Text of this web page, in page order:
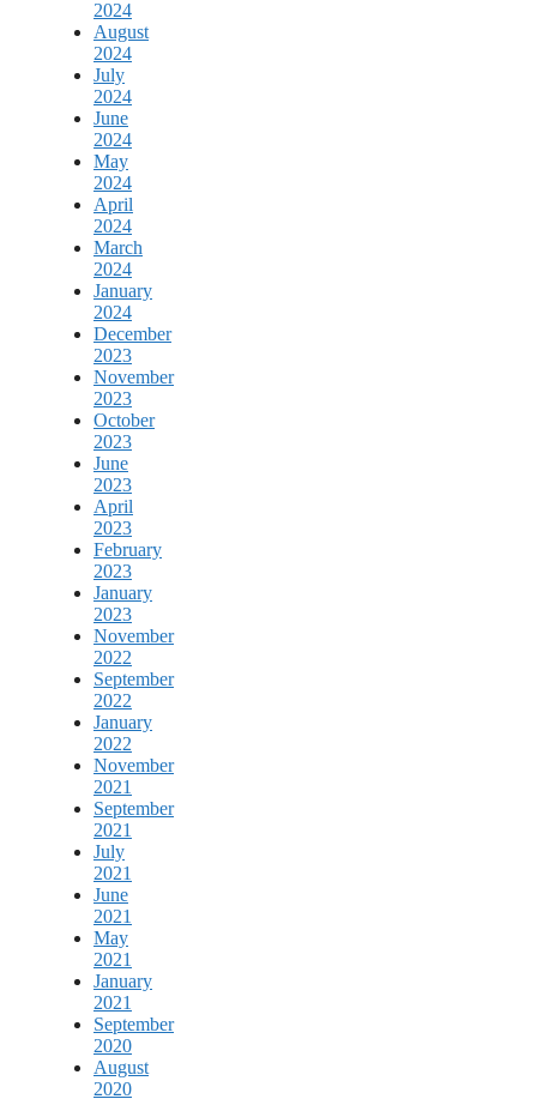
2024
August
2024
July
2024
June
2024
May
2024
April
2024
March
2024
January
2024
December
2023
November
2023
October
2023
June
2023
April
2023
February
2023
January
2023
November
2022
September
2022
January
2022
November
2021
September
2021
July
2021
June
2021
May
2021
January
2021
September
2020
August
2020